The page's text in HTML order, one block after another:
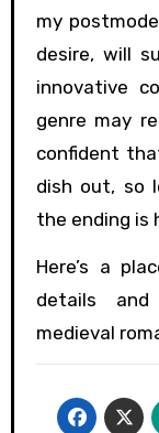
my
desire, will
innovative
genre may
confident
dish out, so
the ending is
Here’s a
details
medieval